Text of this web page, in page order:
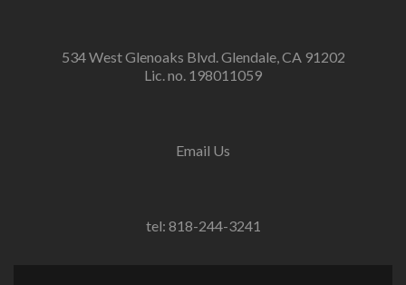
534 West Glenoaks Blvd. Glendale, CA 91202
Lic. no. 198011059
Email Us
tel: 818-244-3241